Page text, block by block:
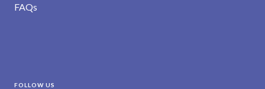
FAQs
FOLLOW US